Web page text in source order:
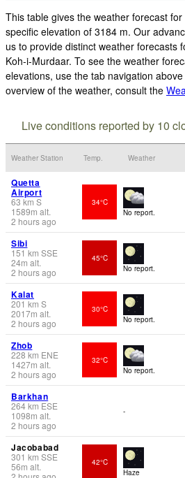
This table gives the weather forecast
specific elevation of 3184 m. Our
us to provide distinct weather forecasts
Koh-i-Murdaar. To see the weather
elevations, use the tab navigation
overview of the weather, consult the
Live conditions reported by 10
Weather Station Temp. Weather
Quetta
Airport
63 km S
1589m alt.
2 hours ago
34°C
No report.
Sibi
151 km SSE
24m alt.
2 hours ago
45°C
No report.
Kalat
201 km S
2017m alt.
2 hours ago
30°C
No report.
Zhob
228 km ENE
1427m alt.
2 hours ago
32°C
No report.
Barkhan
264km ESE
1098m alt.
2 hours ago
-
Jacobabad
301 km SSE
56m alt.
42°C
Haze